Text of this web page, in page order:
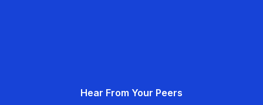
Hear From Your Peers